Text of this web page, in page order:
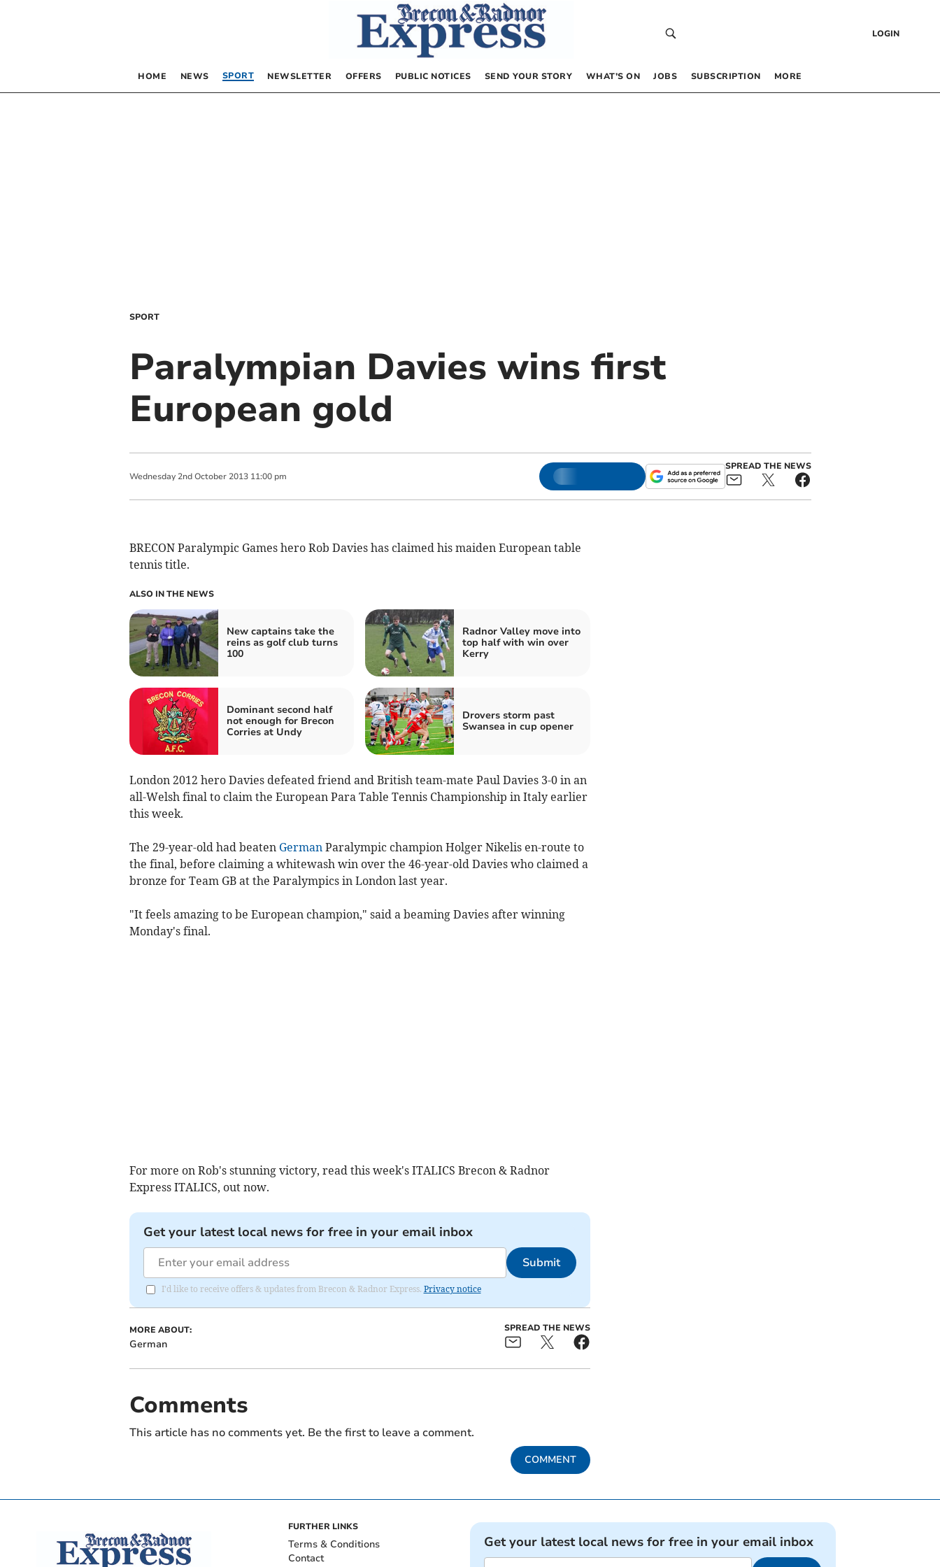
LOGIN
HOME NEWS SPORT NEWSLETTER OFFERS PUBLIC NOTICES SEND YOUR STORY WHAT’S ON JOBS SUBSCRIPTION MORE
SPORT
Paralympian Davies wins first
European gold
Wednesday 2nd October 2013 11:00 pm
SPREAD THE NEWS
BRECON Paralympic Games hero Rob Davies has claimed his maiden European table
tennis title.
ALSO IN THE NEWS
New captains take the
reins as golf club turns
100
Radnor Valley move into
top half with win over
Kerry
Dominant second half
not enough for Brecon
Corries at Undy
Drovers storm past
Swansea in cup opener
London 2012 hero Davies defeated friend and British team-mate Paul Davies 3-0 in an
all-Welsh final to claim the European Para Table Tennis Championship in Italy earlier
this week.
The 29-year-old had beaten GermanParalympic champion Holger Nikelis en-route to
the final, before claiming a whitewash win over the 46-year-old Davies who claimed a
bronze for Team GB at the Paralympics in London last year.
"It feels amazing to be European champion," said a beaming Davies after winning
Monday's final.
For more on Rob's stunning victory, read this week's ITALICS Brecon & Radnor
Express ITALICS, out now.
Get your latest local news for free in your email inbox
Submit
I'd like to receive offers & updates from Brecon & Radnor Express. Privacy notice
MORE ABOUT:
German
SPREAD THE NEWS
Comments
This article has no comments yet. Be the first to leave a comment.
COMMENT
FURTHER LINKS
Terms & Conditions
Contact
Get your latest local news for free in your email inbox